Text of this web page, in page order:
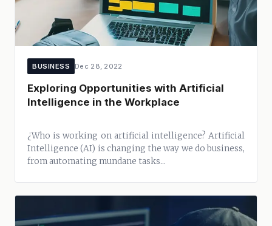
BUSINESS Dec 28, 2022
Exploring Opportunities with Artificial
Intelligence in the Workplace
¿Who is working on artificial intelligence? Artificial
Intelligence (AI) is changing the way we do business,
from automating mundane tasks...